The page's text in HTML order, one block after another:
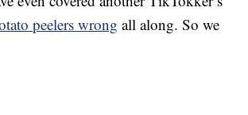
peelers wrong all along. So we